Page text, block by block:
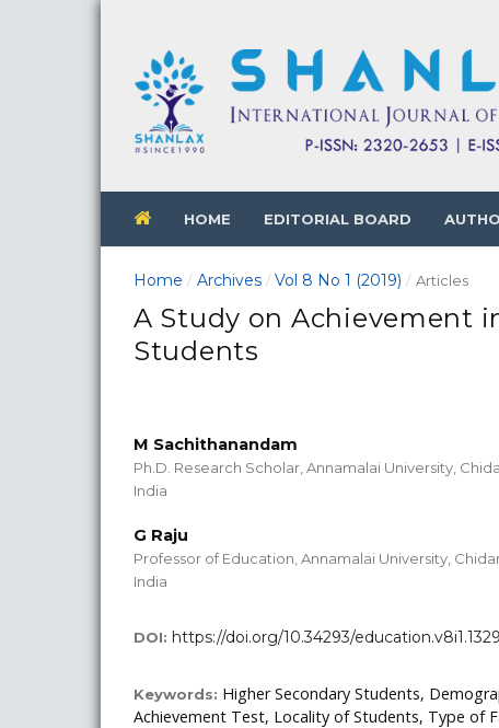
HOME EDITORIAL BOARD
Home / Archives / Vol 8 No 1 (2019) / Articles
A Study on Achievement
Students
M Sachithanandam
Ph.D. Research Scholar, Annamalai University,
India
G Raju
Professor of Education, Annamalai University,
India
DOI: https://doi.org/10.34293/education.v8i1.1329
Keywords: Higher Secondary Students,
Achievement Test, Locality of Students, Type of